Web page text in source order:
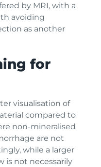
by MRI, with a
avoiding
as another
for
visualisation of
compared to
non-mineralised
are not
while a larger
is not necessarily